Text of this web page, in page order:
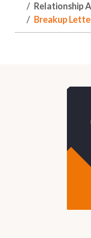
Relationship
Breakup